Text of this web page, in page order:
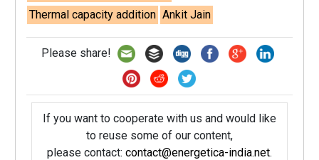
Thermal capacity addition Ankit Jain
Please share!
If you want to cooperate with us and would like
to reuse some of our content,
please contact: contact@energetica-india.net.